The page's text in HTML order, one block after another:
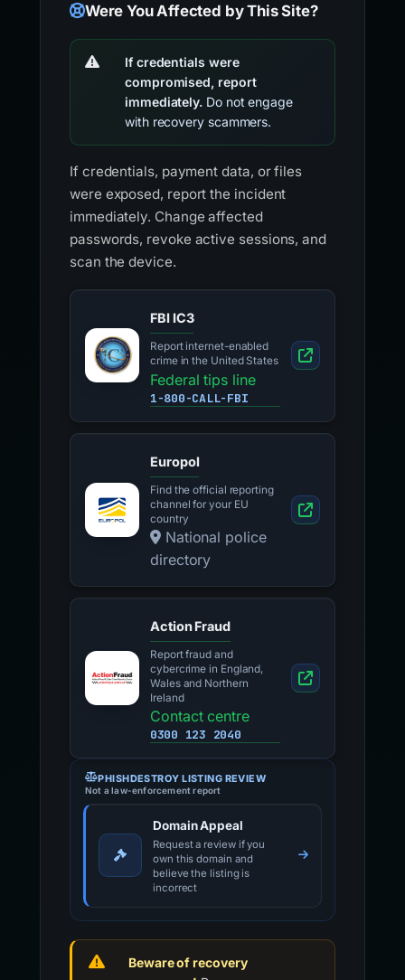
Were You Affected by This Site?
If credentials were
compromised, report
immediately. Do not engage
with recovery scammers.
If credentials, payment data, or files
were exposed, report the incident
immediately. Change affected
passwords, revoke active sessions, and
scan the device.
FBI IC3
Report internet-enabled
crime in the United States
Federal tips line
1-800-CALL-FBI
Europol
Find the official reporting
channel for your EU
country
National police
directory
Action Fraud
Report fraud and
cybercrime in England,
Wales and Northern
Ireland
Contact centre
0300 123 2040
PHISHDESTROY LISTING REVIEW
Not a law-enforcement report
Domain Appeal
Request a review if you
own this domain and
believe the listing is
incorrect
Beware of recovery